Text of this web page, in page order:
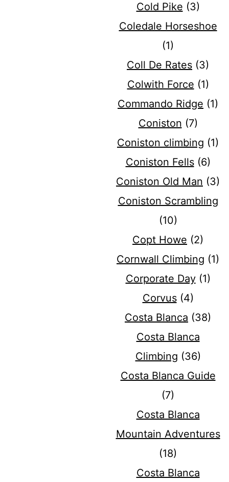
Cold Pike (3)
Coledale Horseshoe
(1)
Coll De Rates (3)
Colwith Force (1)
Commando Ridge (1)
Coniston (7)
Coniston climbing (1)
Coniston Fells(6)
Coniston Old Man (3)
Coniston Scrambling
(10)
Copt Howe (2)
Cornwall Climbing (1)
Corporate Day(1)
Corvus(4)
Costa Blanca (38)
Costa Blanca
Climbing (36)
Costa Blanca Guide
(7)
Costa Blanca
Mountain Adventures
(18)
Costa Blanca